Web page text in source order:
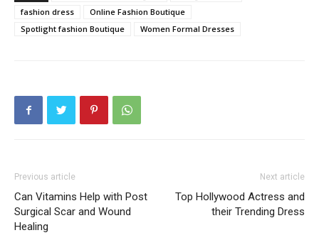
fashion dress
Online Fashion Boutique
Spotlight fashion Boutique
Women Formal Dresses
Previous article
Can Vitamins Help with Post
Surgical Scar and Wound
Healing
Next article
Top Hollywood Actress and
their Trending Dress